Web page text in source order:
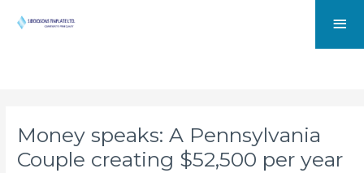
Money speaks: A Pennsylvania
Couple creating $52,500 per year